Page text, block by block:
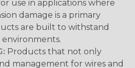
use in applications where
damage is a primary
are built to withstand
Products that not only
management for wires and